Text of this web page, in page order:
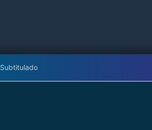
Subtitulado